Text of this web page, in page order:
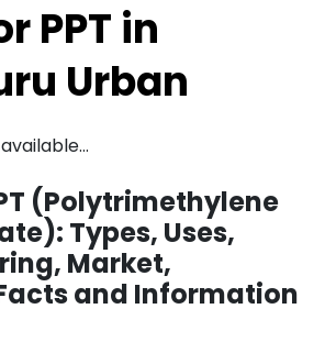
PPT in
Urban
(Polytrimethylene
Types, Uses,
Market,
and Information